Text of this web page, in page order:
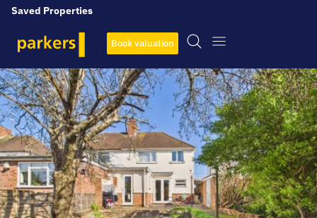
Saved Properties
Book valuation